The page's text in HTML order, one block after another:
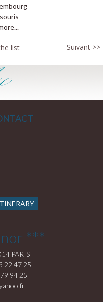
list Suivant >>
***
PARIS
22 47 25
94 25